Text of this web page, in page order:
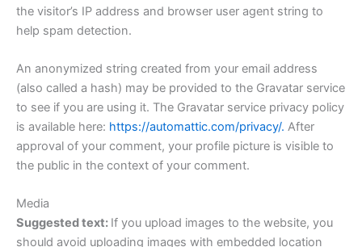
the visitor’s IP address and browser user agent string to
help spam detection.
An anonymized string created from your email address
(also called a hash) may be provided to the Gravatar service
to see if you are using it. The Gravatar service privacy policy
is available here: https://automattic.com/privacy/. After
approval of your comment, your profile picture is visible to
the public in the context of your comment.
Media
Suggested text: If you upload images to the website, you
should avoid uploading images with embedded location